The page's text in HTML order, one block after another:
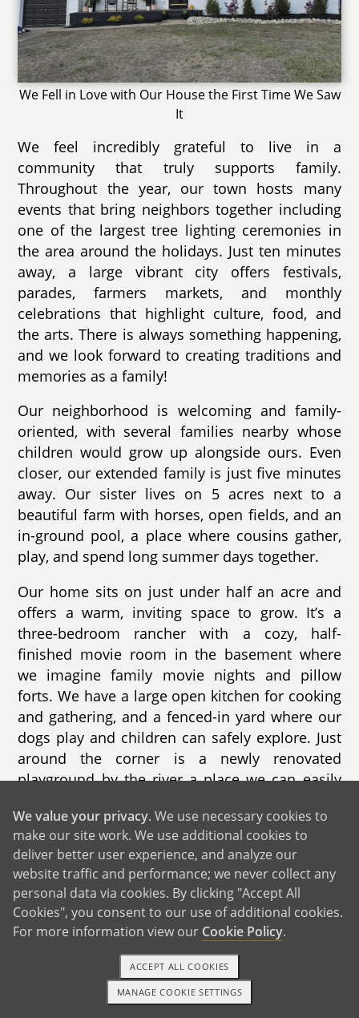
We Fell in Love with Our House the First Time We Saw
It
We feel incredibly grateful to live in a
community that truly supports family.
Throughout the year, our town hosts many
events that bring neighbors together including
one of the largest tree lighting ceremonies in
the area around the holidays. Just ten minutes
away, a large vibrant city offers festivals,
parades, farmers markets, and monthly
celebrations that highlight culture, food, and
the arts. There is always something happening,
and we look forward to creating traditions and
memories as a family!
Our neighborhood is welcoming and family-
oriented, with several families nearby whose
children would grow up alongside ours. Even
closer, our extended family is just five minutes
away. Our sister lives on 5 acres next to a
beautiful farm with horses, open fields, and an
in-ground pool, a place where cousins gather,
play, and spend long summer days together.
Our home sits on just under half an acre and
offers a warm, inviting space to grow. It’s a
three-bedroom rancher with a cozy, half-
finished movie room in the basement where
we imagine family movie nights and pillow
forts. We have a large open kitchen for cooking
and gathering, and a fenced-in yard where our
dogs play and children can safely explore. Just
around the corner is a newly renovated
playground by the river a place we can easily
making lifelong memories.
GET IN TOUCH
From Us to You
TEXT OR CALL GET STARTED
We value your privacy. We use necessary cookies to
make our site work. We use additional cookies to
deliver better user experience, and analyze our
website traffic and performance; we never collect any
personal data via cookies. By clicking "Accept All
Cookies", you consent to our use of additional cookies.
For more information view our Cookie Policy.
MANAGE COOKIE SETTINGS
ACCEPT ALL COOKIES